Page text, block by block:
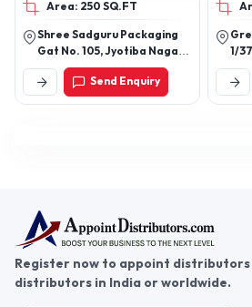
Area: 250 SQ.FT
Shree Sadguru Packaging
Gat No. 105, Jyotiba Nagar,
Behind Shantai Heights
Talawade, Pune - 412114,
Maharashtra, India
Send Enquiry
1/
Register now to appoint distributors
distributors in India or worldwide.